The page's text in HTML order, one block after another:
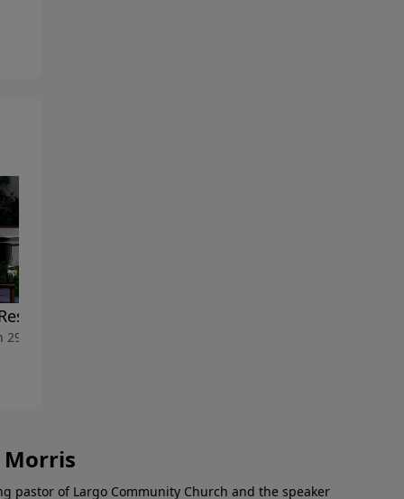
of Jesus
2026
Morris
pastor of Largo Community Church and the speaker